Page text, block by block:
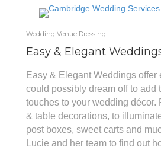
Wedding Venue Dressing
Easy & Elegant
Easy & Elegant Weddings offer
could possibly dream off to add
touches to your wedding décor.
& table decorations, to
post boxes, sweet carts and
Lucie and her team to find out